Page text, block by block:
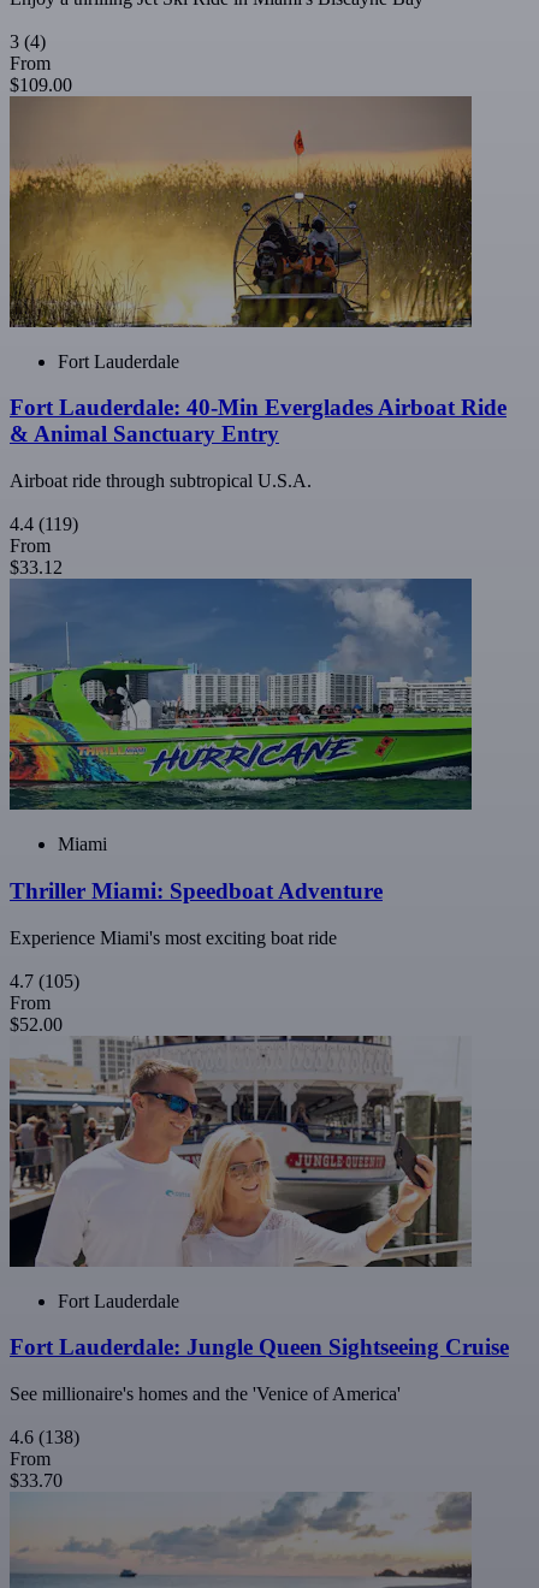
3 (4)
From
$109.00
Fort Lauderdale
Fort Lauderdale: 40-Min Everglades Airboat Ride
& Animal Sanctuary Entry
Airboat ride through subtropical U.S.A.
4.4 (119)
From
$33.12
Miami
Thriller Miami: Speedboat Adventure
Experience Miami's most exciting boat ride
4.7 (105)
From
$52.00
Fort Lauderdale
Fort Lauderdale: Jungle Queen Sightseeing Cruise
See millionaire's homes and the 'Venice of America'
4.6 (138)
From
$33.70